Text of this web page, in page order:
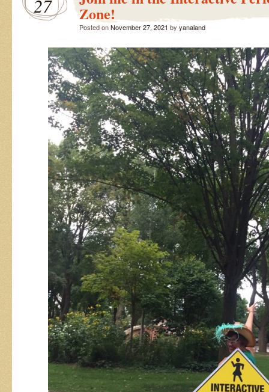
27 Zone!
Posted onNovember 27, 2021 by yanaland